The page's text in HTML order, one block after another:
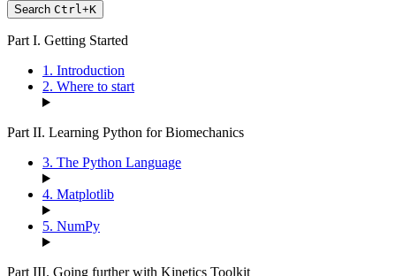
Search Ctrl+K
Part I. Getting Started
1. Introduction
2. Where to start
Part II. Learning Python for Biomechanics
3. The Python Language
4. Matplotlib
5. NumPy
Part III. Going further with Kinetics Toolkit